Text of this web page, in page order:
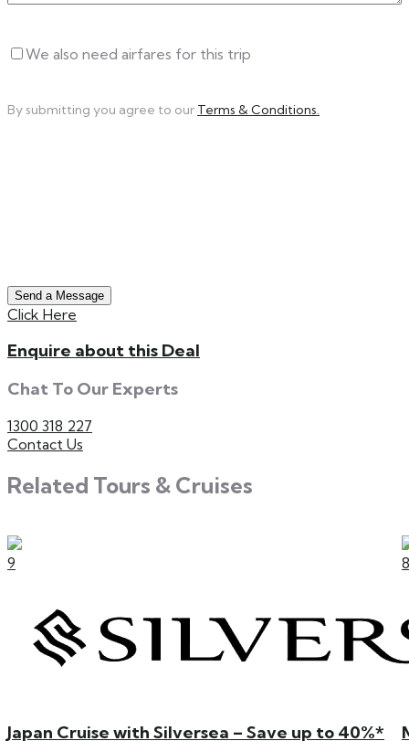
Untitled
We also need airfares for this trip
By submitting you agree to our Terms & Conditions.
Send a Message
Click Here
Enquire about this Deal
Chat To Our Experts
1300 318 227
Contact Us
Related Tours & Cruises
9
Japan Cruise with Silversea – Save up to 40%*
8